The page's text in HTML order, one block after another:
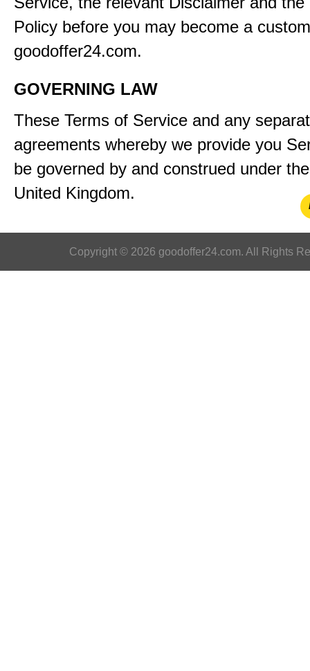
Policy before you may become a
goodoffer24.com.
GOVERNING LAW
These Terms of Service and any
agreements whereby we provide you
be governed by and construed under
United Kingdom.
Copyright © 2026 goodoffer24.com. All Rights